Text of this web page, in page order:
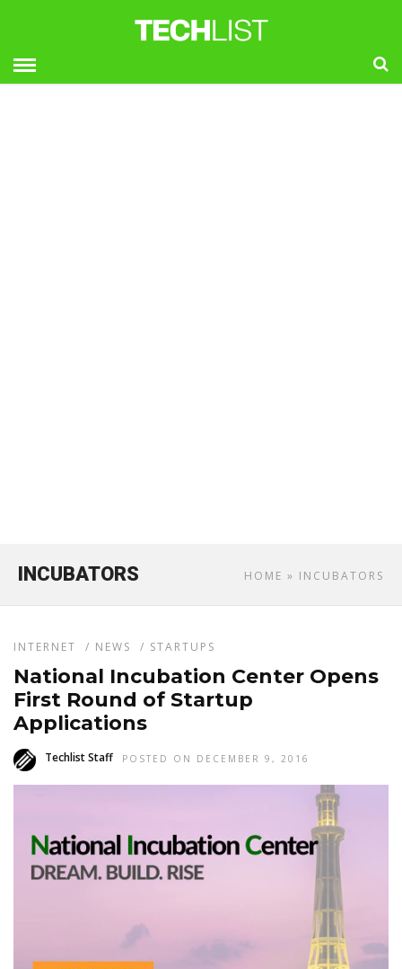
HOME » INCUBATORS
INCUBATORS
INTERNET / NEWS / STARTUPS
National Incubation Center Opens
First Round of Startup
Applications
Techlist Staff POSTED ON DECEMBER 9, 2016